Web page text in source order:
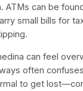
ATMs can be
small bills for
can feel
often
to get